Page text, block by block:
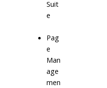
Suit
e
Pag
e
Man
age
men